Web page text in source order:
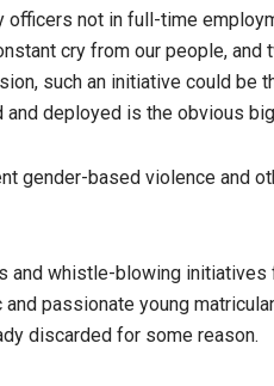
not in full-time
cry from our people, and
such an initiative could be
deployed is the obvious
gender-based violence and
and whistle-blowing initiatives
passionate young
discarded for some reason.